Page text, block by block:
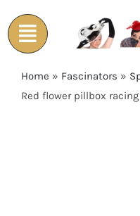
to
content
Home » Fascinators »
Red flower pillbox